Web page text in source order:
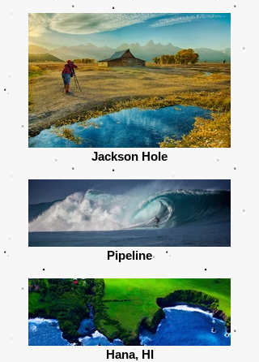
Jackson Hole
Pipeline
Hana, HI